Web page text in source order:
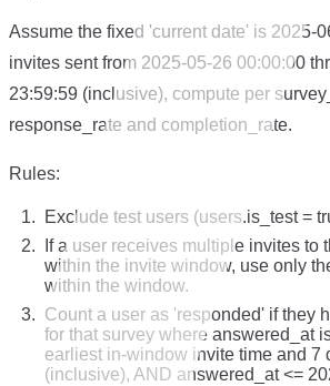
Assume the fixed 'current date' is 2025-
invites sent from 2025-05-26 00:00:00
23:59:59 (inclusive), compute per
response_rate and completion_rate.
Rules:
Exclude test users (users.is_test =
If a user receives multiple invites to
within the invite window, use only
within the window.
Count a user as 'responded' if they
for that survey where answered_at
earliest in-window invite time and 7
(inclusive), AND answered_at <=